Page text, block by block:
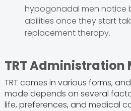
hypogonadal men notice
abilities once they start
replacement therapy.
TRT Administration
TRT comes in various forms,
mode depends on several
life, preferences, and medical